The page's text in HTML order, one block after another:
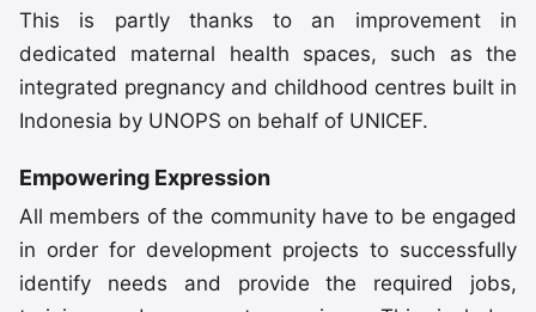
This is partly thanks to an improvement in
dedicated maternal health spaces, such as the
integrated pregnancy and childhood centres built in
Indonesia by UNOPS on behalf of UNICEF.
Empowering Expression
All members of the community have to be engaged
in order for development projects to successfully
identify needs and provide the required jobs,